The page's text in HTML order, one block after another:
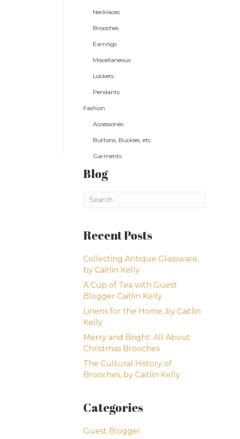
Necklaces
Brooches
Earrings
Miscellaneous
Lockets
Pendants
Fashion
Accessories
Buttons, Buckles, etc.
Garments
Blog
Recent Posts
Collecting Antique Glassware,
by Caitlin Kelly
A Cup of Tea with Guest
Blogger Caitlin Kelly
Linens for the Home, by Caitlin
Kelly
Merry and Bright: All About
Christmas Brooches
The Cultural History of
Brooches, by Caitlin Kelly
Categories
Guest Blogger